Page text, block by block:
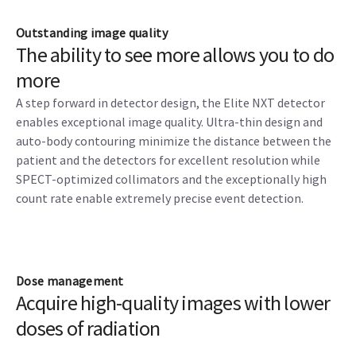
Outstanding image quality
The ability to see more allows you to do
more
A step forward in detector design, the Elite NXT detector
enables exceptional image quality. Ultra-thin design and
auto-body contouring minimize the distance between the
patient and the detectors for excellent resolution while
SPECT-optimized collimators and the exceptionally high
count rate enable extremely precise event detection.
Dose management
Acquire high-quality images with lower
doses of radiation